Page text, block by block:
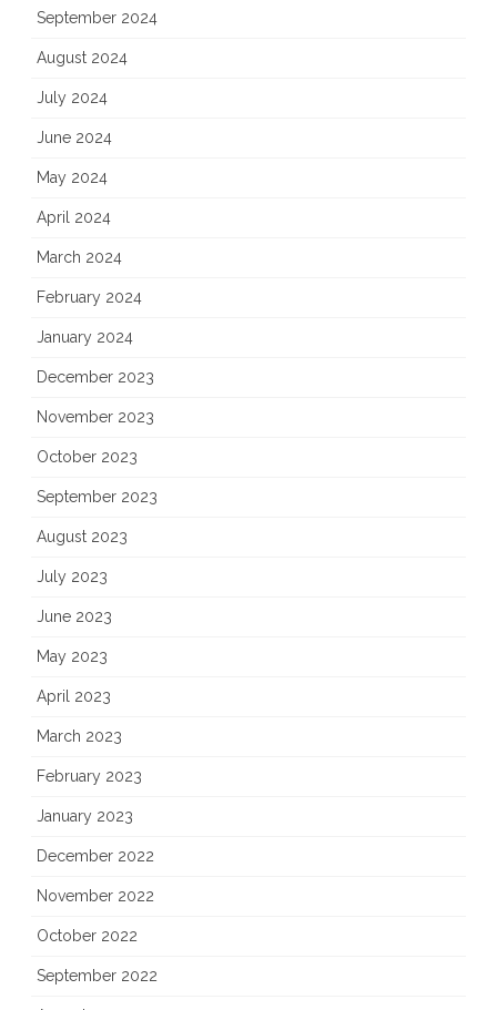
September 2024
August 2024
July 2024
June 2024
May 2024
April 2024
March 2024
February 2024
January 2024
December 2023
November 2023
October 2023
September 2023
August 2023
July 2023
June 2023
May 2023
April 2023
March 2023
February 2023
January 2023
December 2022
November 2022
October 2022
September 2022